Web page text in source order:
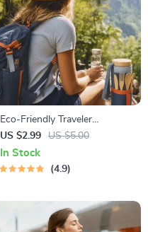
Eco-Friendly Traveler
Checklist | Sustainable Travel
Digital Download | Zero
Waste Packing List, Green
US $2.99 US $5.00
In Stock
4.9